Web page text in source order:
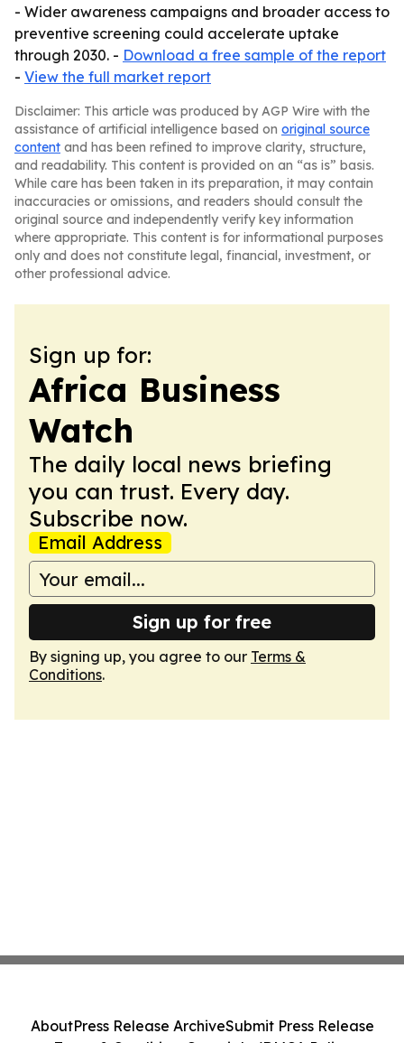
- Wider awareness campaigns and broader access to
preventive screening could accelerate uptake
through 2030. - Download a free sample of the report
- View the full market report
Disclaimer: This article was produced by AGP Wire with the
assistance of artificial intelligence based on original source
content and has been refined to improve clarity, structure,
and readability. This content is provided on an “as is” basis.
While care has been taken in its preparation, it may contain
inaccuracies or omissions, and readers should consult the
original source and independently verify key information
where appropriate. This content is for informational purposes
only and does not constitute legal, financial, investment, or
other professional advice.
Sign up for:
Africa Business
Watch
The daily local news briefing
you can trust. Every day.
Subscribe now.
Email Address
Sign up for free
By signing up, you agree to our Terms &
Conditions.
AboutPress Release ArchiveSubmit Press Release